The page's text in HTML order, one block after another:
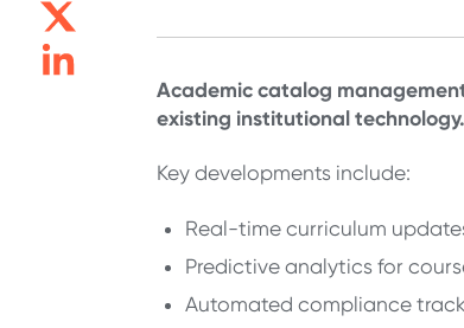
Academic catalog
existing institutional technology.
Key developments include:
Real-time curriculum
Predictive analytics for
Automated compliance